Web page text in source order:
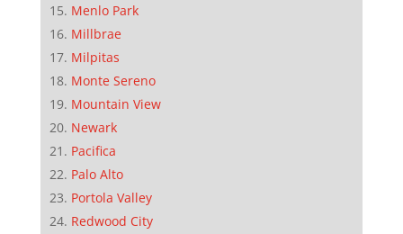
Menlo Park
Millbrae
Milpitas
Monte Sereno
Mountain View
Newark
Pacifica
Palo Alto
Portola Valley
Redwood City